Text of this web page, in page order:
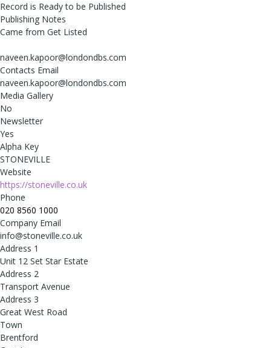
Record is Ready to be Published
Publishing Notes
Came from Get Listed
naveen.kapoor@londondbs.com
Contacts Email
naveen.kapoor@londondbs.com
Media Gallery
No
Newsletter
Yes
Alpha Key
STONEVILLE
Website
https://stoneville.co.uk
Phone
020 8560 1000
Company Email
info@stoneville.co.uk
Address 1
Unit 12 Set Star Estate
Address 2
Transport Avenue
Address 3
Great West Road
Town
Brentford